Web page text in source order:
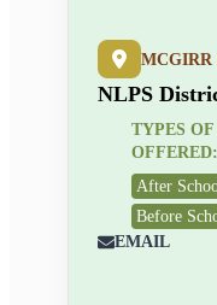
MCGIRR
NLPS
TYPES
OFFERED:
After
Before
EMAIL